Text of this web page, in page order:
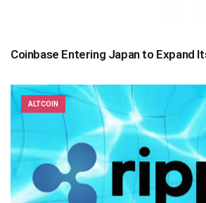
Coinbase Entering Japan to Expand
ALTCOIN